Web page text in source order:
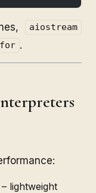
aiostream
.
lightweight